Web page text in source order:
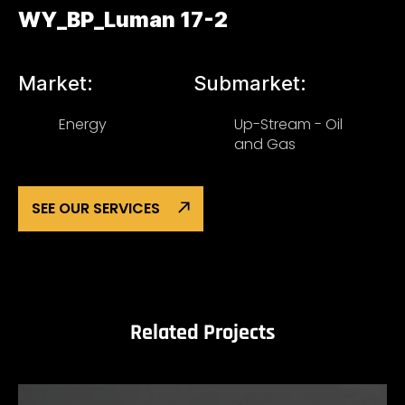
WY_BP_Luman 17-2
Market:
Energy
Submarket:
Up-Stream - Oil
and Gas
SEE OUR SERVICES
Related Projects